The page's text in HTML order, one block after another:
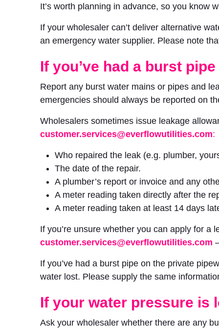
It’s worth planning in advance, so you know
If your wholesaler can’t deliver alternative
an emergency water supplier. Please note
If you’ve had a burst
Report any burst water mains or pipes and
emergencies should always be reported on
Wholesalers sometimes issue leakage
customer.services@everflowutilities.com:
Who repaired the leak (e.g. plumber,
The date of the repair.
A plumber’s report or invoice and any
A meter reading taken directly after the
A meter reading taken at least 14 days
If you’re unsure whether you can apply for
customer.services@everflowutilities.com
If you’ve had a burst pipe on the private
water lost. Please supply the same
If your water pressure is
Ask your wholesaler whether there are any